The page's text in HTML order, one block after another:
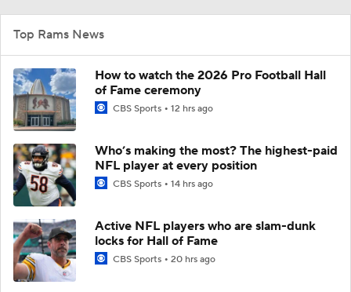
Top Rams News
How to watch the 2026 Pro Football Hall
of Fame ceremony
CBS Sports 12 hrs ago
Who’s making the most? The highest-paid
NFL player at every position
CBS Sports 14 hrs ago
Active NFL players who are slam-dunk
locks for Hall of Fame
CBS Sports 20 hrs ago